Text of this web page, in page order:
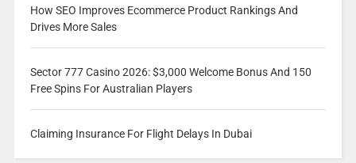
How SEO Improves Ecommerce Product Rankings And
Drives More Sales
Sector 777 Casino 2026: $3,000 Welcome Bonus And 150
Free Spins For Australian Players
Claiming Insurance For Flight Delays In Dubai